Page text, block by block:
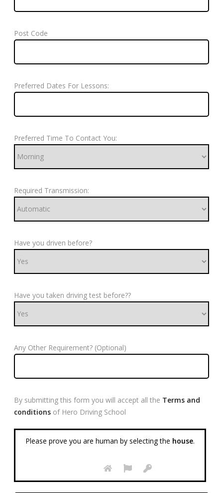
Post Code
Preferred Dates For Lessons:
Preferred Time To Contact You:
Required Transmission:
Have you driven before?
Have you taken driving test before??
Any Other Requirement? (Optional)
By submitting this form you will accept all the Terms and
conditions of Hero Driving School
Please prove you are human by selecting the house.